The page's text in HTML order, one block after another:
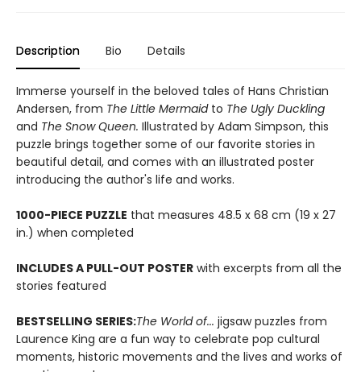
Description Bio Details
Immerse yourself in the beloved tales of Hans Christian
Andersen, from The Little Mermaidto The Ugly Duckling
and The Snow Queen. Illustrated by Adam Simpson, this
puzzle brings together some of our favorite stories in
beautiful detail, and comes with an illustrated poster
introducing the author's life and works.
1000-PIECE PUZZLE that measures 48.5 x 68 cm (19 x 27
in.) when completed
INCLUDES A PULL-OUT POSTER with excerpts from all the
stories featured
BESTSELLING SERIES:The World of... jigsaw puzzles from
Laurence King are a fun way to celebrate pop cultural
moments, historic movements and the lives and works of